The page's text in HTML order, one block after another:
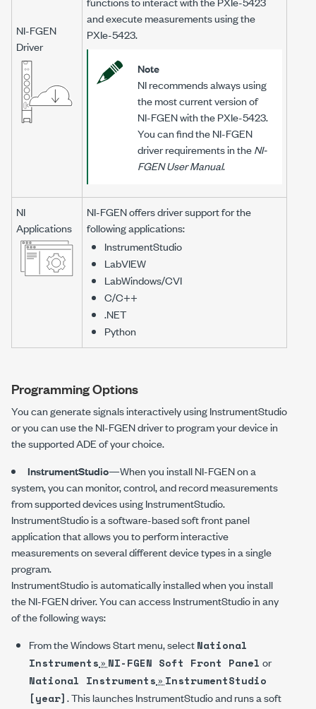
NI-FGEN
Driver
and execute measurements using the
PXIe-5423.
Note
NI recommends always using
the most current version of
NI-FGENwith thePXIe-5423.
You can find theNI-FGEN
driver requirements in theNI-
FGENUser Manual.
NI
Applications
NI-FGENoffers driver support for the
following applications:
InstrumentStudio
LabVIEW
LabWindows/CVI
C/C++
.NET
Python
Programming Options
You can generate signals interactively using InstrumentStudio
or you can use theNI-FGENdriver to program your device in
the supported ADE of your choice.
InstrumentStudio—When you installNI-FGENon a
system, you can monitor, control, and record measurements
from supported devices using InstrumentStudio.
InstrumentStudio is a software-based soft front panel
application that allows you to perform interactive
measurements on several different device types in a single
program.
InstrumentStudio is automatically installed when you install
theNI-FGENdriver. You can access InstrumentStudio in any
of the following ways:
From the Windows Start menu, selectNational
Instruments» NI-FGEN Soft Front Panel or
National Instruments» InstrumentStudio
[year]. This launches InstrumentStudio and runs a soft